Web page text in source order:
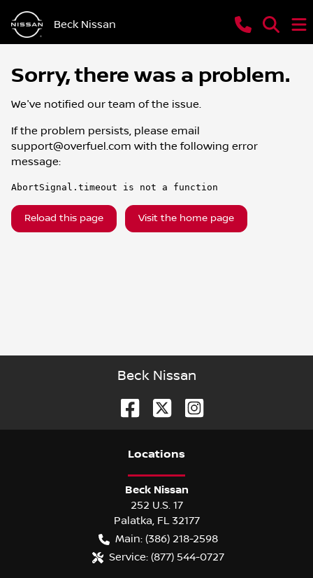
Beck Nissan
Sorry, there was a problem.
We've notified our team of the issue.
If the problem persists, please email
support@overfuel.com with the following error
message:
AbortSignal.timeout is not a function
Reload this page Visit the home page
Beck Nissan
Locations
Beck Nissan
252 U.S. 17
Palatka, FL 32177
Main: (386) 218-2598
Service: (877) 544-0727